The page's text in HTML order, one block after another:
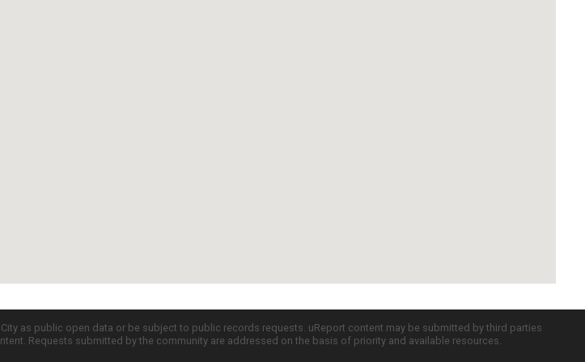
as public open data or be subject to public records requests. uReport content may be submitted by third parties
Requests submitted by the community are addressed on the basis of priority and available resources.